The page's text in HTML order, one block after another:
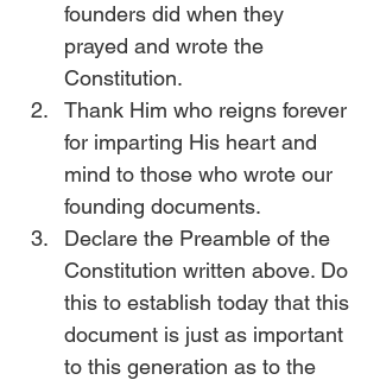
founders did when they
prayed and wrote the
Constitution.
Thank Him who reigns forever
for imparting His heart and
mind to those who wrote our
founding documents.
Declare the Preamble of the
Constitution written above. Do
this to establish today that this
document is just as important
to this generation as to the